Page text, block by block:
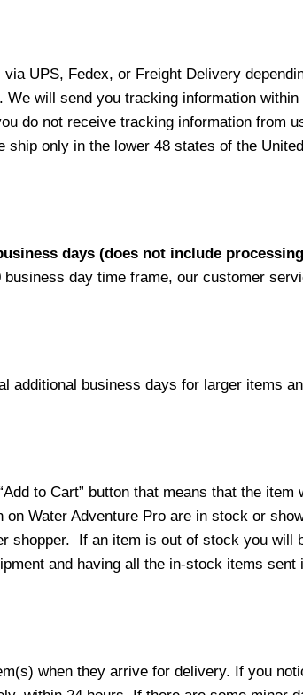
UPS, Fedex, or Freight Delivery
will send you tracking information
do not receive tracking information from
only in the lower 48 states of the
days (does not include
day time frame, our customer
additional business days for larger items
to Cart” button that means that the
Water Adventure Pro are in stock or
shopper. If an item is out of stock you
and having all the in-stock items
when they arrive for delivery. If you